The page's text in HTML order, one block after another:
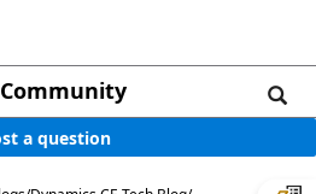
a question